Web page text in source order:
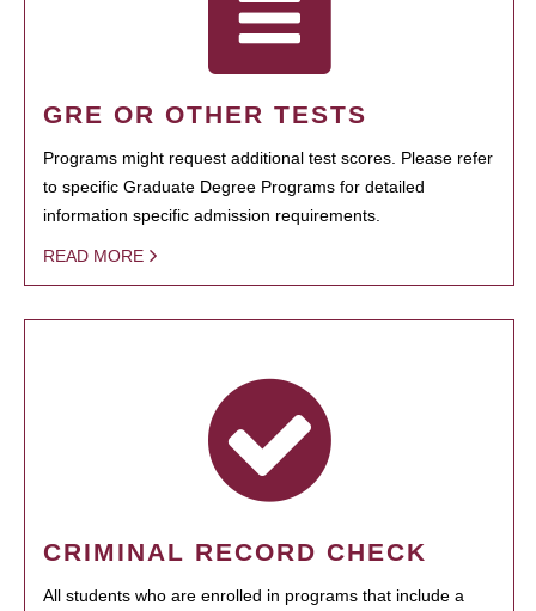
GRE OR OTHER TESTS
Programs might request additional test scores. Please refer
to specific Graduate Degree Programs for detailed
information specific admission requirements.
READ MORE
CRIMINAL RECORD CHECK
All students who are enrolled in programs that include a